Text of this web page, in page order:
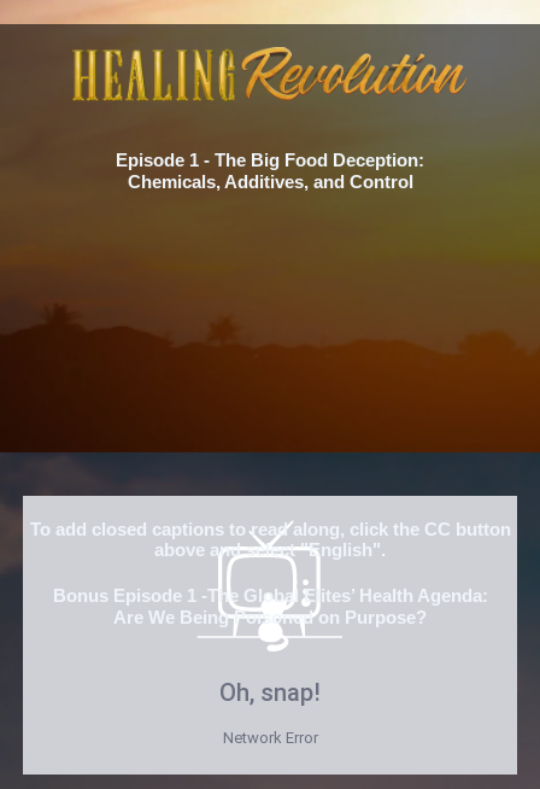
Episode 1 - The Big Food Deception:
Chemicals, Additives, and Control
To add closed captions to read along, click the CC button
above and select "English".
Bonus Episode 1 -The Global Elites’ Health Agenda:
Are We Being Poisoned on Purpose?